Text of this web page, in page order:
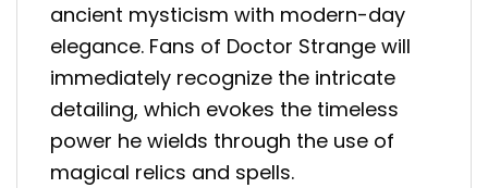
ancient mysticism with modern-day
elegance. Fans of Doctor Strange will
immediately recognize the intricate
detailing, which evokes the timeless
power he wields through the use of
magical relics and spells.